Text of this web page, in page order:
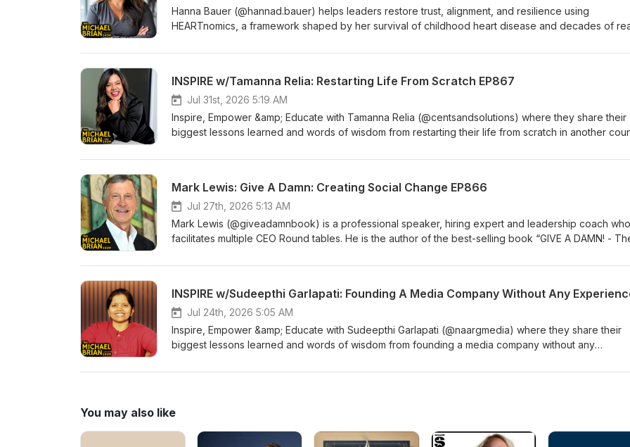
Hanna Bauer (@hannad.bauer) helps leaders restore trust, alignment, and resilience using
HEARTnomics, a framework shaped by her survival of childhood heart disease and decades of
elements that go into being someone that impacts those they influence in a positive way. You can
Facebook group for The Michael Brian Show at
https://www.facebook.com/groups/themichaelbrianshow Follow Mike on Facebook Instagram
INSPIRE w/Tamanna Relia: Restarting Life From Scratch EP867
Jul 31st, 2026 5:19 AM
Inspire, Empower &amp; Educate with Tamanna Relia (@centsandsolutions) where they share their
biggest lessons learned and words of wisdom from restarting their life from scratch in another
https://centsandsolutions.com.au/ Join the FREE Facebook group for The Michael Brian Show at
Mark Lewis: Give A Damn: Creating Social Change EP866
Jul 27th, 2026 5:13 AM
Mark Lewis (@giveadamnbook) is a professional speaker, hiring expert and leadership coach who
facilitates multiple CEO Round tables. He is the author of the best-selling book “GIVE A DAMN! -
CEO of a patented AI startup company. We discuss some of the things that hold us back as a
LinkedIn Join the FREE Facebook group for The Michael Brian Show at
https://www.facebook.com/groups/themichaelbrianshow Follow Mike on Facebook Instagram
Jul 24th, 2026 5:05 AM
Inspire, Empower &amp; Educate with Sudeepthi Garlapati (@naargmedia) where they share their
biggest lessons learned and words of wisdom from founding a media company without any
www.linkedin.com/in/sudeepthigarlapati Join the FREE Facebook group for The Michael Brian
You may also like